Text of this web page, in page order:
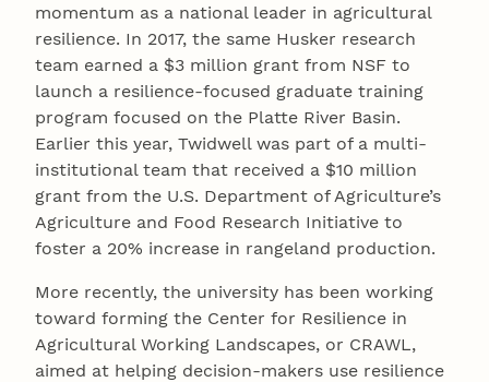
momentum as a national leader in agricultural
resilience. In 2017, the same Husker research
team earned a $3 million grant from NSF to
launch a resilience-focused graduate training
program focused on the Platte River Basin.
Earlier this year, Twidwell was part of a multi-
institutional team that received a $10 million
grant from the U.S. Department of Agriculture’s
Agriculture and Food Research Initiative to
foster a 20% increase in rangeland production.
More recently, the university has been working
toward forming the Center for Resilience in
Agricultural Working Landscapes, or CRAWL,
aimed at helping decision-makers use resilience